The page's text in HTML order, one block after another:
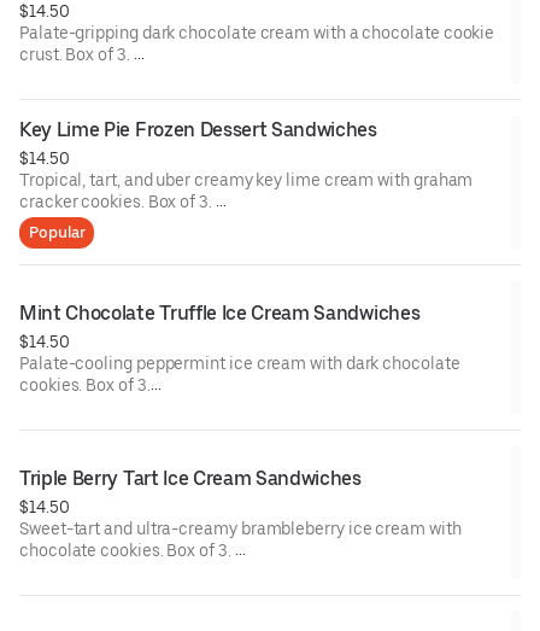
$14.50
Palate-gripping dark chocolate cream with a chocolate cookie
crust. Box of 3.
Contains: Milk, Soy, Wheat.
Key Lime Pie Frozen Dessert Sandwiches
$14.50
Tropical, tart, and uber creamy key lime cream with graham
cracker cookies. Box of 3.
Contains: Milk, Wheat.
Popular
Mint Chocolate Truffle Ice Cream Sandwiches
$14.50
Palate-cooling peppermint ice cream with dark chocolate
cookies. Box of 3.
Contains: Milk, Soy, Wheat.
Triple Berry Tart Ice Cream Sandwiches
$14.50
Sweet-tart and ultra-creamy brambleberry ice cream with
chocolate cookies. Box of 3.
Contains: Milk, Soy, Wheat.